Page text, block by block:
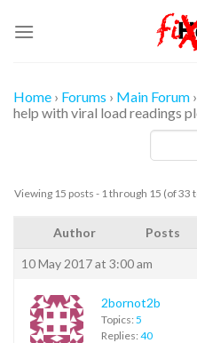
Home › Forums › Main Forum ›
help with viral load readings
Viewing 15 posts - 1 through 15 (of 33
Author Posts
10 May 2017 at 3:00 am
2bornot2b
Topics: 5
Replies: 40